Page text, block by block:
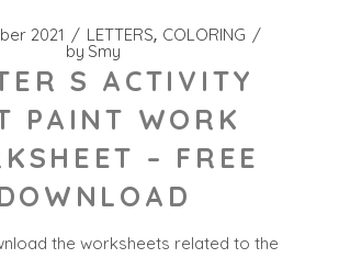
2021 LETTERS COLORING
by Smy
S ACTIVITY
PAINT WORK
– FREE
the worksheets related to the